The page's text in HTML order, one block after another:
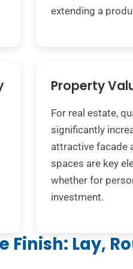
extending a
Property
For real estate,
significantly
attractive facade
spaces are key
whether for
investment.
Finish: Lay,